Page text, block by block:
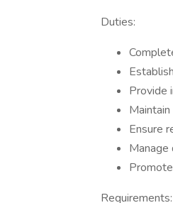
Duties:
Provide
Ensure
Manage
Requirements: